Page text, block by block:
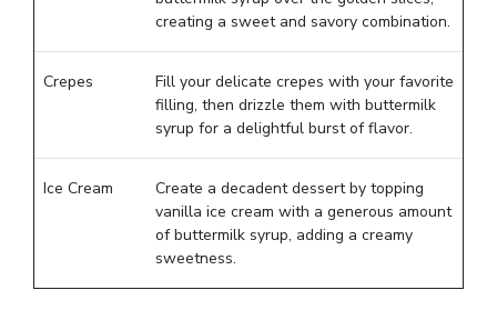
creating a sweet and savory combination.
Crepes
Fill your delicate crepes with your favorite
filling, then drizzle them with buttermilk
syrup for a delightful burst of flavor.
Ice Cream
Create a decadent dessert by topping
vanilla ice cream with a generous amount
of buttermilk syrup, adding a creamy
sweetness.